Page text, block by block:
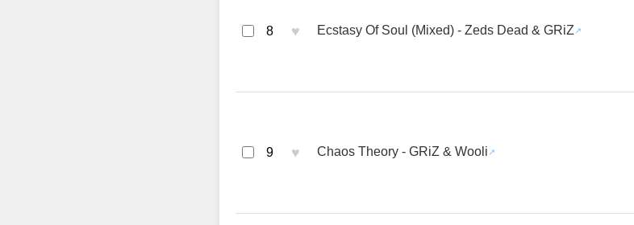
8 ♥ Ecstasy Of Soul (Mixed) - Zeds Dead & GRiZ
9 ♥ Chaos Theory - GRiZ & Wooli